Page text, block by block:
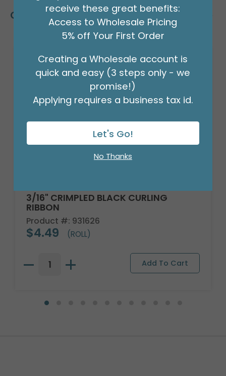
Customers Also Bought
3/16" CRIMPLED BLACK CURLING
RIBBON
Product #: 931626
$4.49 (ROLL)
receive these great benefits:
Access to Wholesale Pricing
5% off Your First Order
Creating a Wholesale account is
quick and easy (3 steps only - we
promise!)
Applying requires a business tax id.
Let's Go!
No Thanks